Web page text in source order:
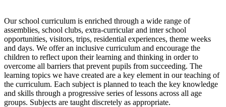
Our school curriculum is enriched through a wide range of
assemblies, school clubs, extra-curricular and inter school
opportunities, visitors, trips, residential experiences, theme weeks
and days. We offer an inclusive curriculum and encourage the
children to reflect upon their learning and thinking in order to
overcome all barriers that prevent pupils from succeeding. The
learning topics we have created are a key element in our teaching of
the curriculum. Each subject is planned to teach the key knowledge
and skills through a progressive series of lessons across all age
groups. Subjects are taught discretely as appropriate.